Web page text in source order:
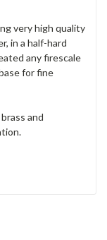
very high quality
in a half-hard
any firescale
for fine
and